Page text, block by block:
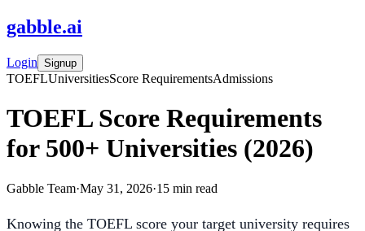
gabble.ai
Login Signup
TOEFLUniversitiesScore RequirementsAdmissions
TOEFL Score Requirements
for 500+ Universities (2026)
Gabble Team·May 31, 2026·15 min read
Knowing the TOEFL score your target university requires